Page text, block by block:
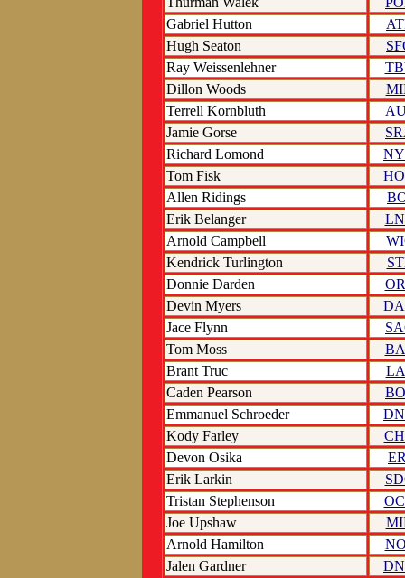
Gabriel Hutton
Hugh Seaton
Ray Weissenlehner
Dillon Woods
Terrell Kornbluth
Jamie Gorse
Richard Lomond
Tom Fisk
Allen Ridings
Erik Belanger
Arnold Campbell
Kendrick Turlington
Donnie Darden
Devin Myers
Jace Flynn
Tom Moss
Brant Truc
Caden Pearson
Emmanuel Schroeder
Kody Farley
Devon Osika
Erik Larkin
Tristan Stephenson
Joe Upshaw
Arnold Hamilton
Jalen Gardner